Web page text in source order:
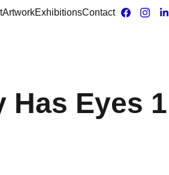
ArtworkExhibitionsContact
Has Eyes 1